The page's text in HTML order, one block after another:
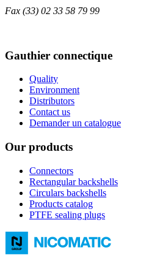
Fax (33) 02 33 58 79 99
Gauthier connectique
Quality
Environment
Distributors
Contact us
Demander un catalogue
Our products
Connectors
Rectangular backshells
Circulars backshells
Products catalog
PTFE sealing plugs